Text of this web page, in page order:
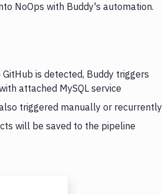
NoOps with Buddy's automation.
is detected, Buddy triggers
attached MySQL service
triggered manually or recurrently
will be saved to the pipeline